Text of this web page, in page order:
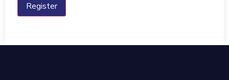
Register